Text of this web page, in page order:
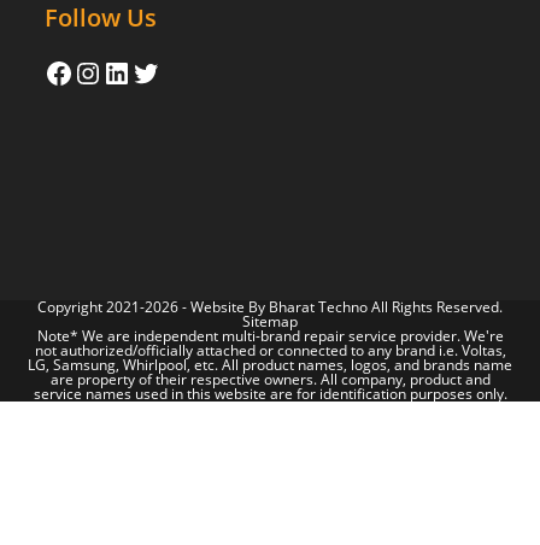
Follow Us
Copyright 2021-2026 - Website By Bharat TechnoAll Rights Reserved.
Sitemap
Note* We are independent multi-brand repair service provider. We're
not authorized/officially attached or connected to any brand i.e. Voltas,
LG, Samsung, Whirlpool, etc. All product names, logos, and brands name
are property of their respective owners. All company, product and
service names used in this website are for identification purposes only.